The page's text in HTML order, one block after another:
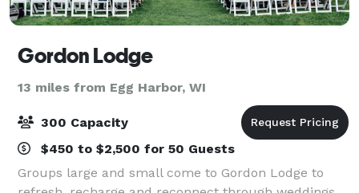
Gordon Lodge
13 miles from Egg Harbor, WI
300 Capacity
$450 to $2,500 for 50 Guests
Groups large and small come to Gordon Lodge to